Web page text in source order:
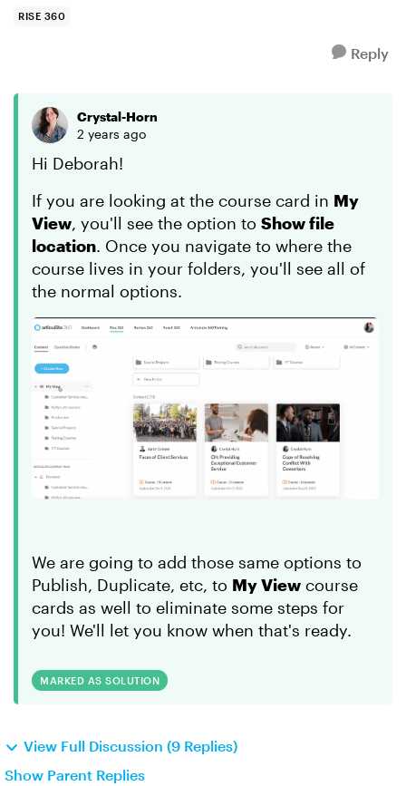
RISE 360
Reply
Crystal-Horn
2 years ago
Hi Deborah!
If you are looking at the course card in My
View, you'll see the option to Show file
location. Once you navigate to where the
course lives in your folders, you'll see all of
the normal options.
We are going to add those same options to
Publish, Duplicate, etc, to My View course
cards as well to eliminate some steps for
you! We'll let you know when that's ready.
MARKED AS SOLUTION
View Full Discussion (9 Replies)
Show Parent Replies